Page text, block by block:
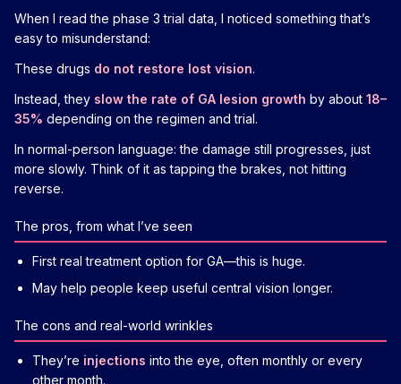
When I read the phase 3 trial data, I noticed something that’s
easy to misunderstand:
These drugs do not restore lost vision.
Instead, they slow the rate of GA lesion growth by about 18–
35% depending on the regimen and trial.
In normal-person language: the damage still progresses, just
more slowly. Think of it as tapping the brakes, not hitting
reverse.
The pros, from what I’ve seen
First real treatment option for GA—this is huge.
May help people keep useful central vision longer.
The cons and real-world wrinkles
They’re injections into the eye, often monthly or every
other month.